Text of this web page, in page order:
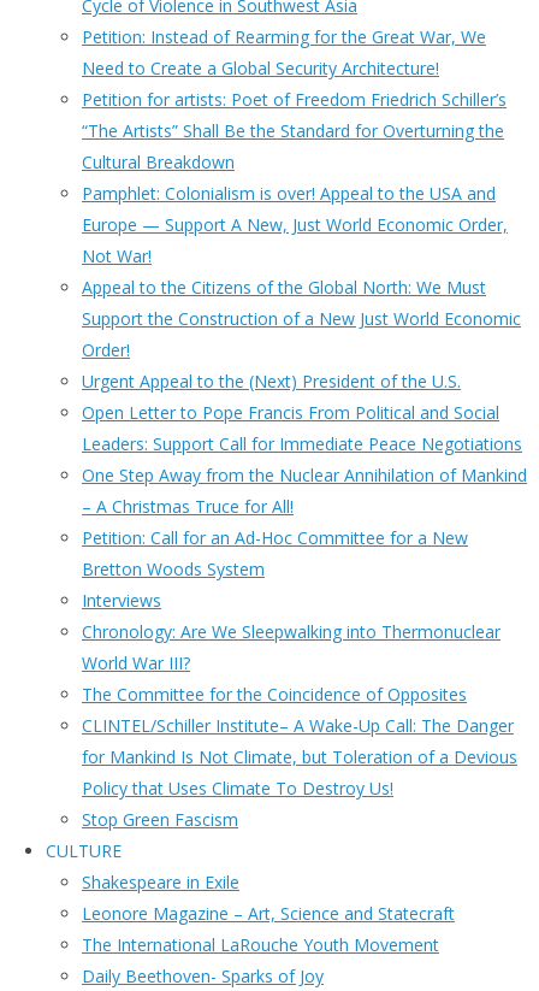
Cycle of Violence in Southwest Asia
Petition: Instead of Rearming for the Great War, We
Need to Create a Global Security Architecture!
Petition for artists: Poet of Freedom Friedrich Schiller’s
“The Artists” Shall Be the Standard for Overturning the
Cultural Breakdown
Pamphlet: Colonialism is over! Appeal to the USA and
Europe — Support A New, Just World Economic Order,
Not War!
Appeal to the Citizens of the Global North: We Must
Support the Construction of a New Just World Economic
Order!
Urgent Appeal to the (Next) President of the U.S.
Open Letter to Pope Francis From Political and Social
Leaders: Support Call for Immediate Peace Negotiations
One Step Away from the Nuclear Annihilation of Mankind
– A Christmas Truce for All!
Petition: Call for an Ad-Hoc Committee for a New
Bretton Woods System
Interviews
Chronology: Are We Sleepwalking into Thermonuclear
World War III?
The Committee for the Coincidence of Opposites
CLINTEL/Schiller Institute– A Wake-Up Call: The Danger
for Mankind Is Not Climate, but Toleration of a Devious
Policy that Uses Climate To Destroy Us!
Stop Green Fascism
CULTURE
Shakespeare in Exile
Leonore Magazine – Art, Science and Statecraft
The International LaRouche Youth Movement
Daily Beethoven- Sparks of Joy